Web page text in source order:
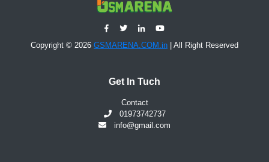
Copyright © 2026 GSMARENA.COM.in | All Right Reserved
Get In Tuch
Contact
01973742737
info@gmail.com